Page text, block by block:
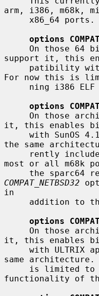
arm, i386, m68k,
options
support it, this
For now this is
options
it, this enables
the same
most or all m68k
COMPAT_NETBSD32
in
options
it, this enables
same
functionality of